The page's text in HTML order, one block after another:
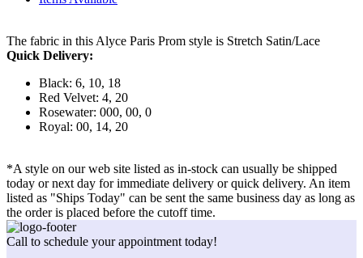
The fabric in this Alyce Paris Prom style is Stretch Satin/Lace
Quick Delivery:
Black: 6, 10, 18
Red Velvet: 4, 20
Rosewater: 000, 00, 0
Royal: 00, 14, 20
*A style on our web site listed as in-stock can usually be shipped
today or next day for immediate delivery or quick delivery. An item
listed as "Ships Today" can be sent the same business day as long as
the order is placed before the cutoff time.
Call to schedule your appointment today!